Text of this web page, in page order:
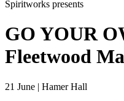
Spiritworks presents
GO YOUR
Fleetwood
21 June | Hamer Hall